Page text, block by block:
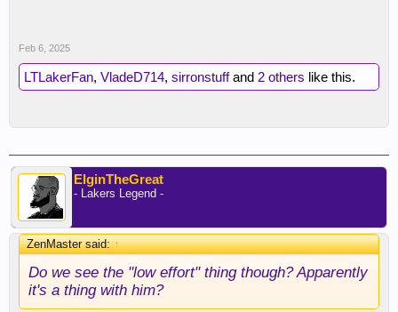
Feb 6, 2025
LTLakerFan, VladeD714, sirronstuffand 2 others like this.
ElginTheGreat
- Lakers Legend -
ZenMaster said:↑
Do we see the "low effort" thing though? Apparently
it's a thing with him?